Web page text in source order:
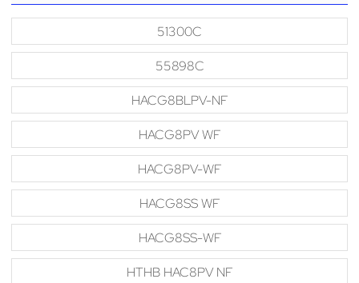
51300C
55898C
HACG8BLPV-NF
HACG8PV WF
HACG8PV-WF
HACG8SS WF
HACG8SS-WF
HTHB HAC8PV NF